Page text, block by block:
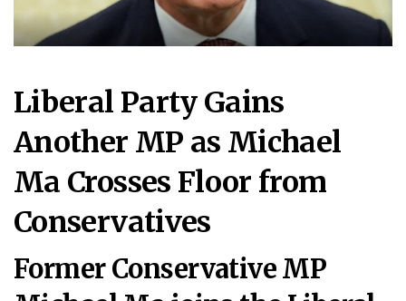
Liberal Party Gains
Another MP as Michael
Ma Crosses Floor from
Conservatives
Former Conservative MP